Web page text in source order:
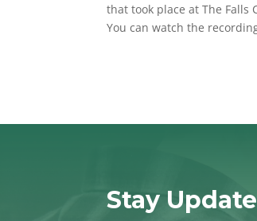
that took place at The Falls
You can watch the
Stay